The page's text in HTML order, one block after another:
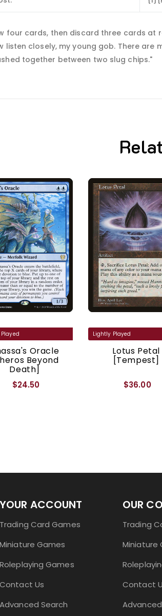
four cards, then discard three cards at
listen closely, my young gob. There
together between two slug chips."
Oracle
Beyond
Death]
$24.50
Lotus Petal
[Tempest]
$36.00
YOUR ACCOUNT
Trading Card Games
Miniature Games
Roleplaying Games
Contact Us
Advanced Search
OUR
Trading
Miniature
Contact